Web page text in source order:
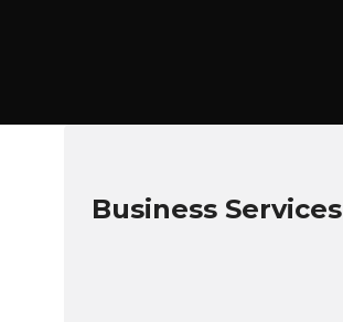
Business Services